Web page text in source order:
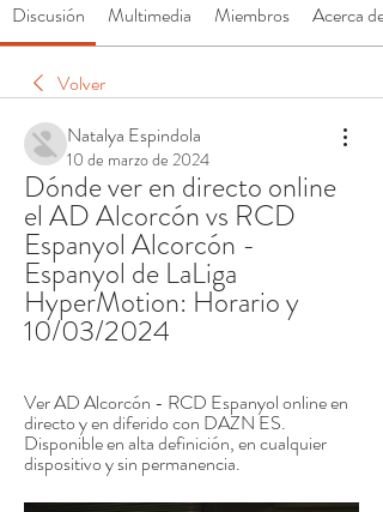
Discusión Multimedia Miembros Acerca de
Volver
Natalya Espindola
10 de marzo de 2024
Dónde ver en directo online
el AD Alcorcón vs RCD
Espanyol Alcorcón -
Espanyol de LaLiga
HyperMotion: Horario y
10/03/2024
Ver AD Alcorcón - RCD Espanyol online en
directo y en diferido con DAZN ES.
Disponible en alta definición, en cualquier
dispositivo y sin permanencia.